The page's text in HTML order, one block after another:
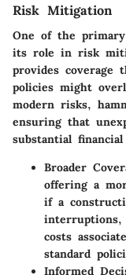
Risk Mitigation
One of the
its role in risk
provides coverage
policies might
modern risks,
ensuring that
substantial financial
Broader
offering a
if a
interruptions,
costs
standard
Informed